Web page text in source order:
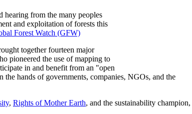
hearing from the many peoples
and exploitation of forests this
Forest Watch (GFW)
together fourteen major
pioneered the use of mapping to
in and benefit from an "open
hands of governments, companies, NGOs, and the
, Rights of Mother Earth, and the sustainability champion,